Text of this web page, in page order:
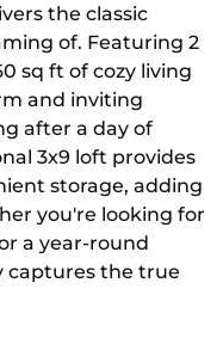
the classic
of. Featuring 2
sq ft of cozy living
and inviting
after a day of
3x9 loft provides
storage, adding
you're looking for
a year-round
captures the true